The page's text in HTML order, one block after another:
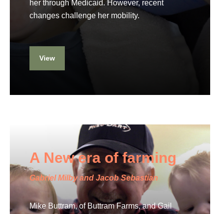
her through Medicaid. However, recent
changes challenge her mobility.
View
A New era of farming
Gabriel Milby and Jacob Sebastian
Mike Buttram, of Buttram Farms, and Gail